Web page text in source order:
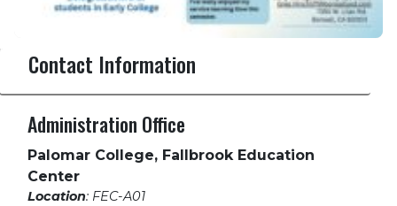
Contact Information
Administration Office
Palomar College, Fallbrook Education
Center
Location: FEC-A01